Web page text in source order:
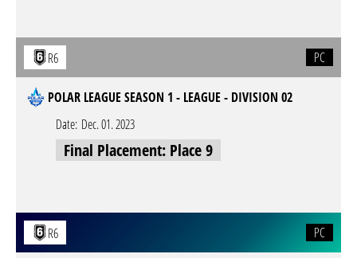
R6 PC
POLAR LEAGUE SEASON 1 - LEAGUE - DIVISION 02
Date: Dec. 01. 2023
Final Placement: Place 9
R6 PC